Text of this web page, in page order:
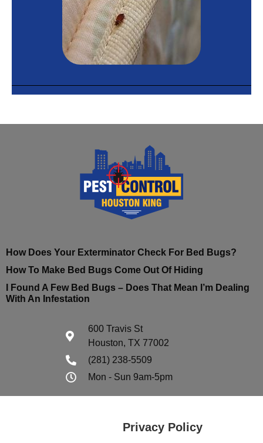
How Does Your Exterminator Check For Bed Bugs?
How To Make Bed Bugs Come Out Of Hiding
I Found A Few Bed Bugs – Does That Mean I’m Dealing
With An Infestation
600 Travis St
Houston, TX 77002
(281) 238-5509
Mon - Sun 9am-5pm
Privacy Policy